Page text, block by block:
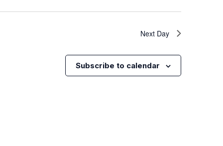
Next Day
Subscribe to calendar